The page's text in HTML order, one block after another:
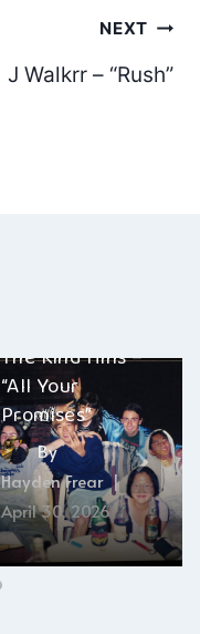
NEXT
J Walkrr – “Rush”
The Kind Hills –
“All Your
Promises”
By
Hayden Frear
April 30, 2026